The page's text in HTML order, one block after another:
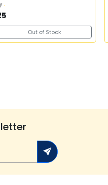
.
Out of Stock